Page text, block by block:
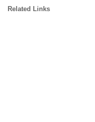
Related Links